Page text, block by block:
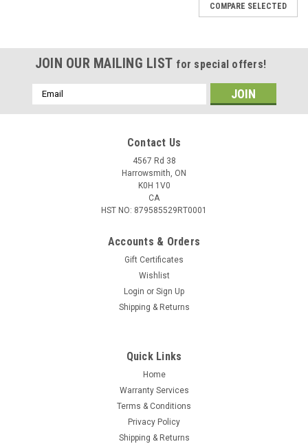
P23RW30-2C
ADD TO CART
COMPARE SELECTED
JOIN OUR MAILING LIST for special offers!
Email
Address
Contact Us
4567 Rd 38
Harrowsmith, ON
K0H 1V0
CA
HST NO: 879585529RT0001
Accounts & Orders
Gift Certificates
Wishlist
Login or Sign Up
Shipping & Returns
Quick Links
Home
Warranty Services
Terms & Conditions
Privacy Policy
Shipping & Returns